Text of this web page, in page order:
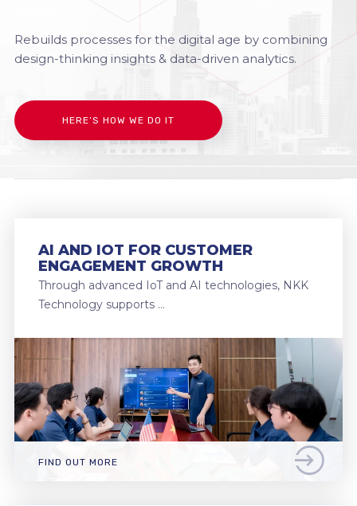
Rebuilds processes for the digital age by combining
design-thinking insights & data-driven analytics.
HERE’S HOW WE DO IT
AI AND IOT FOR CUSTOMER
ENGAGEMENT GROWTH
Through advanced IoT and AI technologies, NKK
Technology supports …
FIND OUT MORE